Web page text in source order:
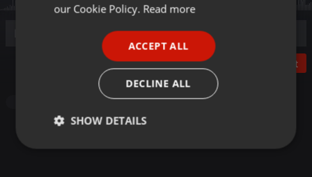
Post
our Cookie Policy. Read more
ACCEPT ALL
DECLINE ALL
SHOW DETAILS
Strictly
Targeting Functionality